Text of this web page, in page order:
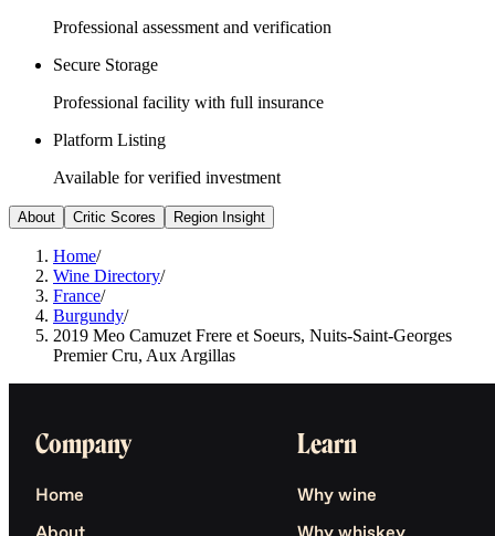
Professional assessment and verification
Secure Storage
Professional facility with full insurance
Platform Listing
Available for verified investment
About Critic Scores Region Insight
Home/
Wine Directory/
France/
Burgundy/
2019 Meo Camuzet Frere et Soeurs, Nuits-Saint-Georges
Premier Cru, Aux Argillas
Company
Home
Learn
Why wine